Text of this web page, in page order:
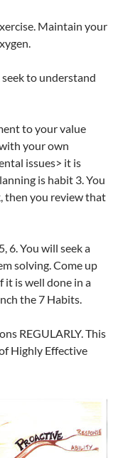
Maintain your
to understand
to your value
your own
issues> it is
is habit 3. You
then you review that
6. You will seek a
solving. Come up
it is well done in a
the 7 Habits.
REGULARLY. This
Highly Effective